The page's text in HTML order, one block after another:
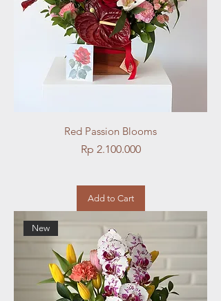
Red Passion Blooms
Price
Rp 2.100.000
Add to Cart
New